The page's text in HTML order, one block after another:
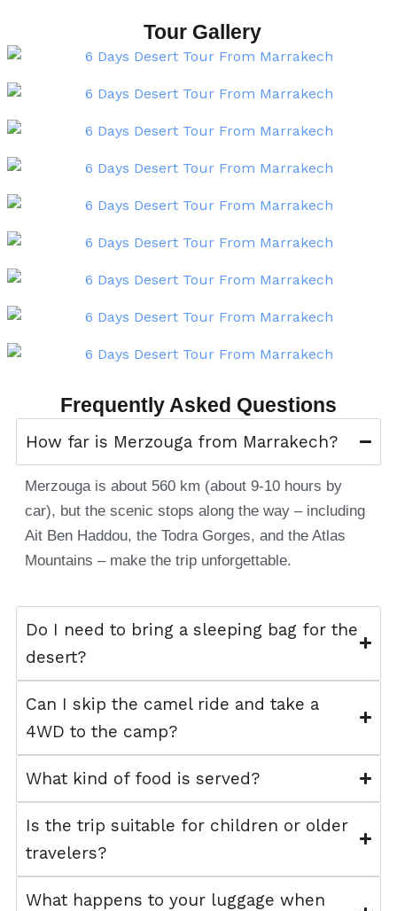
Tour Gallery
Frequently Asked Questions
How far is Merzouga from Marrakech?
Merzouga is about 560 km (about 9-10 hours by
car), but the scenic stops along the way – including
Ait Ben Haddou, the Todra Gorges, and the Atlas
Mountains – make the trip unforgettable.
Do I need to bring a sleeping bag for the
desert?
Can I skip the camel ride and take a
4WD to the camp?
What kind of food is served?
Is the trip suitable for children or older
travelers?
What happens to your luggage when